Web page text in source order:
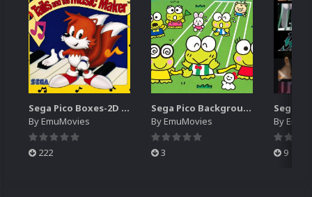
Sega Pico Boxes-2D Pack (319)
ByEmuMovies
222
Sega Pico Backgrounds Pack (313)
ByEmuMovies
3
By
9